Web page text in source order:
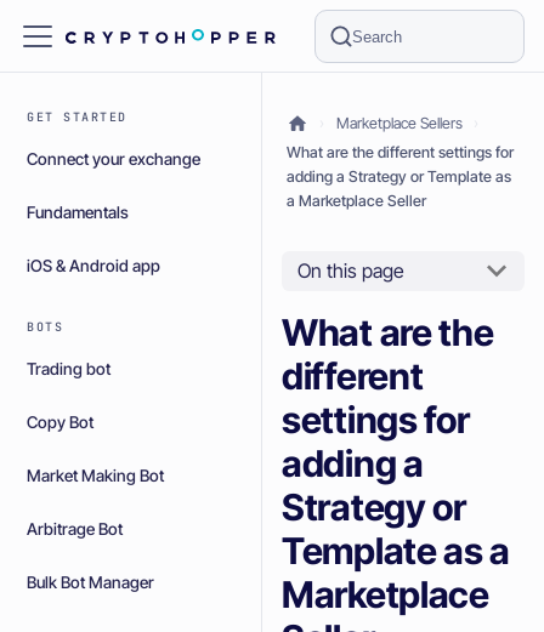
Search
GET STARTED
Connect your exchange
Fundamentals
iOS & Android app
BOTS
Trading bot
Copy Bot
Market Making Bot
Arbitrage Bot
Bulk Bot Manager
Marketplace Sellers
What are the different settings for
adding a Strategy or Template as
a Marketplace Seller
On this page
What are the
different
settings for
adding a
Strategy or
Template as a
Marketplace